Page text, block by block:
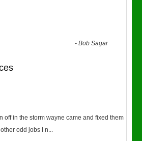
-Bob Sagar
off in the storm wayne came and fixed them
odd jobs I n...